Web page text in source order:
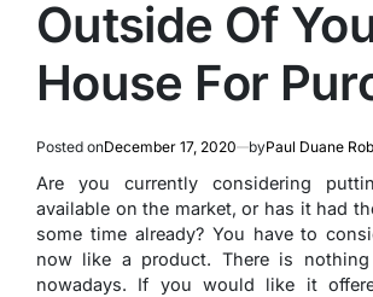
Outside Of
House For
Posted onDecember 17, 2020 byPaul Duane
Are you currently considering
available on the market, or has it had
some time already? You have to
now like a product. There is
nowadays. If you would like it